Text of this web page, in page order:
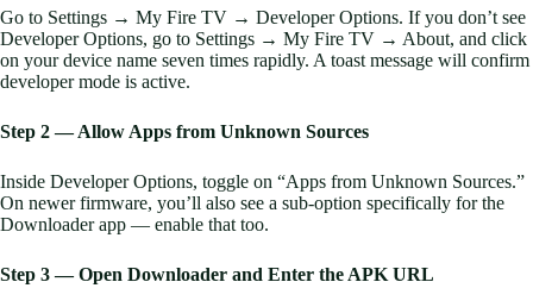
Go to Settings → My Fire TV → Developer Options. If you don’t see
Developer Options, go to Settings → My Fire TV → About, and click
on your device name seven times rapidly. A toast message will confirm
developer mode is active.
Step 2 — Allow Apps from Unknown Sources
Inside Developer Options, toggle on “Apps from Unknown Sources.”
On newer firmware, you’ll also see a sub-option specifically for the
Downloader app — enable that too.
Step 3 — Open Downloader and Enter the APK URL